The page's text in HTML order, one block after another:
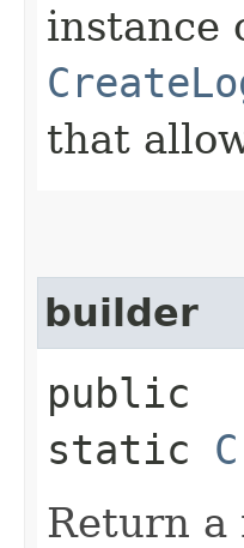
instance
that
builder
public
static
Return